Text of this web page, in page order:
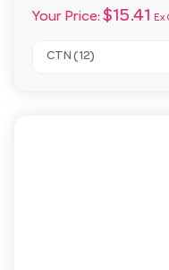
Your Price: $15.41 Ex
CTN (12)